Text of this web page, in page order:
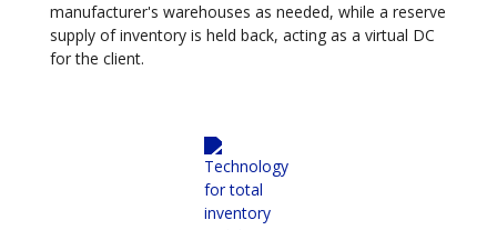
manufacturer's warehouses as needed, while a reserve
supply of inventory is held back, acting as a virtual DC
for the client.